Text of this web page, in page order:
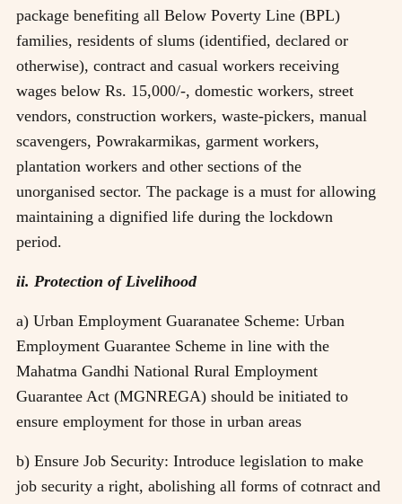
package benefiting all Below Poverty Line (BPL)
families, residents of slums (identified, declared or
otherwise), contract and casual workers receiving
wages below Rs. 15,000/-, domestic workers, street
vendors, construction workers, waste-pickers, manual
scavengers, Powrakarmikas, garment workers,
plantation workers and other sections of the
unorganised sector. The package is a must for allowing
maintaining a dignified life during the lockdown
period.
ii. Protection of Livelihood
a) Urban Employment Guaranatee Scheme: Urban
Employment Guarantee Scheme in line with the
Mahatma Gandhi National Rural Employment
Guarantee Act (MGNREGA) should be initiated to
ensure employment for those in urban areas
b) Ensure Job Security: Introduce legislation to make
job security a right, abolishing all forms of cotnract and